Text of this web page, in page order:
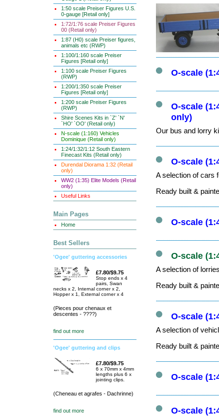
1:50 scale Preiser Figures U.S.
0-gauge [Retail only]
1:72/1:76 scale Preiser Figures
00 (Retail only)
1:87 (H0) scale Preiser figures,
animals etc (RWP)
1:100/1:160 scale Preiser
Figures [Retail only]
1:100 scale Preiser Figures
(RWP)
1:200/1:350 scale Preiser
Figures [Retail only]
1:200 scale Preiser Figures
(RWP)
Shire Scenes Kits in `Z' `N'
`HO' `OO' (Retail only)
N-scale (1:160) Vehicles
Dominique (Retail only)
1:24/1:32/1:12 South Eastern
Finecast Kits (Retail only)
Durendal Diorama 1:32 (Retail
only)
WW2 (1:35) Elite Models (Retail
only)
Useful Links
Main Pages
Home
Best Sellers
'Ogee' guttering accessories
£7.80/$9.75
Stop ends x 4
pairs, Swan
necks x 2, Internal corner x 2,
Hopper x 1, External corner x 4
(Pieces pour chenaux et
descentes - ????)
find out more
'Ogee' guttering and clips
£7.80/$9.75
6 x 70mm x 4mm
lengths plus 6 x
jointing clips.
(Cheneau et agrafes - Dachrinne)
find out more
O-scale
O-scale
only)
Our bus and lorry
O-scale
A selection of cars
Ready built &
O-scale
O-scale
A selection of
Ready built &
O-scale
A selection of
Ready built &
O-scale
O-scale